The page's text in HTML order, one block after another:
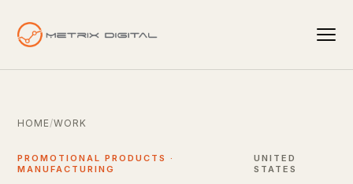
HOME/WORK
PROMOTIONAL PRODUCTS ·
MANUFACTURING
UNITED
STATES